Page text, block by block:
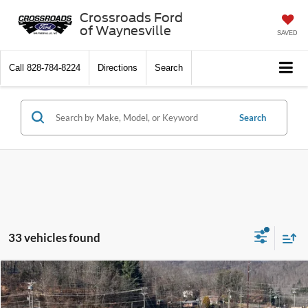
Crossroads Ford
of Waynesville
SAVED
Call 828-784-8224 Directions Search
Search
33 vehicles found
2026Ford EscapeActive
-$4,000
SAVINGS
$34,456
CROSSROADS PRICE